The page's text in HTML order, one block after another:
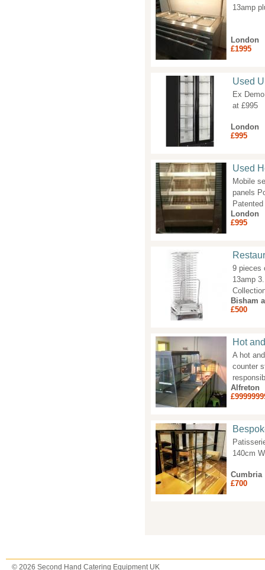
13amp
London
£1995
Used
Ex
at £995
London
£995
Used
Mobile
panels
London
£995
9 pieces
13amp
Bisham
£500
Hot
A hot
counter
Alfreton
140cm
Cumbria
£700
© 2026 Second Hand Catering Equipment UK